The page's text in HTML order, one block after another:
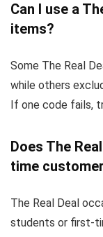
Can I use a
items?
Some The Real
while others
If one code fails,
Does The
time
The Real Deal
students or first-